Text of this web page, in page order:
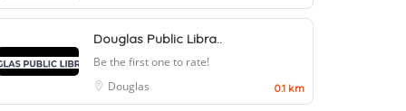
Douglas Public Libra..
Be the first one to rate!
Douglas
0.1 km